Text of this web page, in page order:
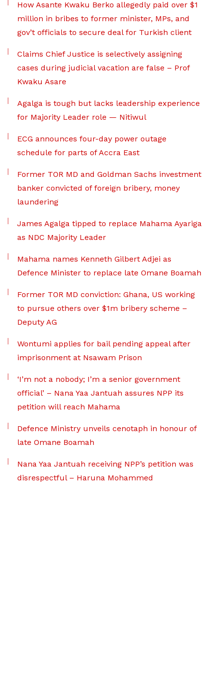
How Asante Kwaku Berko allegedly paid over $1
million in bribes to former minister, MPs, and
gov’t officials to secure deal for Turkish client
Claims Chief Justice is selectively assigning
cases during judicial vacation are false – Prof
Kwaku Asare
Agalga is tough but lacks leadership experience
for Majority Leader role — Nitiwul
ECG announces four-day power outage
schedule for parts of Accra East
Former TOR MD and Goldman Sachs investment
banker convicted of foreign bribery, money
laundering
James Agalga tipped to replace Mahama Ayariga
as NDC Majority Leader
Mahama names Kenneth Gilbert Adjei as
Defence Minister to replace late Omane Boamah
Former TOR MD conviction: Ghana, US working
to pursue others over $1m bribery scheme –
Deputy AG
Wontumi applies for bail pending appeal after
imprisonment at Nsawam Prison
‘I’m not a nobody; I’m a senior government
official’ – Nana Yaa Jantuah assures NPP its
petition will reach Mahama
Defence Ministry unveils cenotaph in honour of
late Omane Boamah
Nana Yaa Jantuah receiving NPP’s petition was
disrespectful – Haruna Mohammed